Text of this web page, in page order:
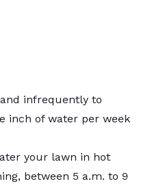
infrequently to
inch of water per week
your lawn in hot
between 5 a.m. to 9